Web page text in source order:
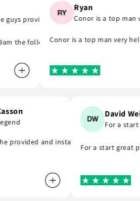
was quick to email me and see
as they say and will support you even
provide..
the following day! A company that do
Ryan
Conor is a top man
Conor is a top man very
. Thank you
legend
he provided and installed the r8 coil
David
For a
For a start